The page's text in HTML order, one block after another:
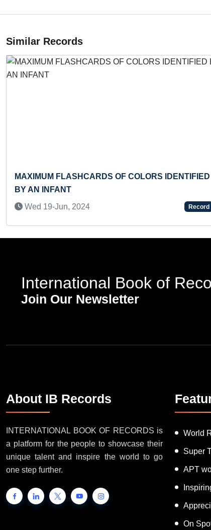
Similar Records
MAXIMUM FLASHCARDS OF COLORS IDENTIFIED
BY AN INFANT
Wed 19-Jun, 2024
Record
International Book of
Join Our Newsletter
About IB Records
INTERNATIONAL BOOK OF RECORDS is
a platform for the people to showcase their
unique talent and inspire the world to go
one step further.
World
Super
APT
On